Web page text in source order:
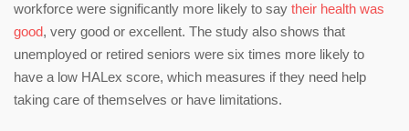
workforce were significantly more likely to say their health was
good, very good or excellent. The study also shows that
unemployed or retired seniors were six times more likely to
have a low HALex score, which measures if they need help
taking care of themselves or have limitations.